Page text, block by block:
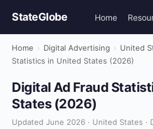
StateGlobe Home
Home › Digital Advertising › United
Statistics in United States (2026)
Digital Ad Fraud
States (2026)
Updated June 2026 · United States ·